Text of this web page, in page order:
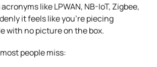
like LPWAN, NB-IoT, Zigbee,
it feels like you’re piecing
with no picture on the box.
people miss: